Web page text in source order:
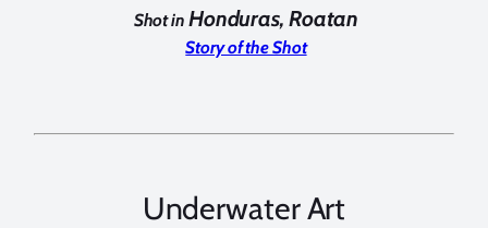
Shot in Honduras, Roatan
Story of the Shot
Underwater Art